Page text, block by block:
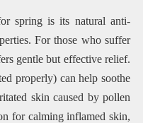
spring is its natural anti-
For those who suffer
gentle but effective relief.
properly) can help soothe
skin caused by pollen
for calming inflamed skin,